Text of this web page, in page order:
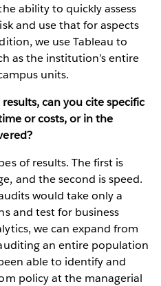
ability to quickly assess
and use that for aspects
we use Tableau to
as the institution’s entire
units.
can you cite specific
or costs, or in the
of results. The first is
and the second is speed.
would take only a
and test for business
we can expand from
an entire population
able to identify and
policy at the managerial